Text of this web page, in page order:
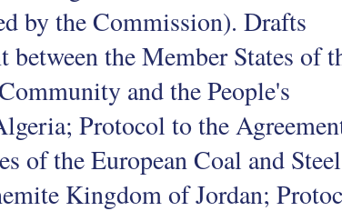
by the Commission). Drafts
the Member States of
and the People's
Protocol to the
of the European Coal and Steel
Kingdom of Jordan;